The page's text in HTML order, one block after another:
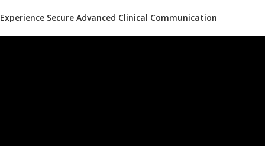
Experience Secure Advanced Clinical Communication